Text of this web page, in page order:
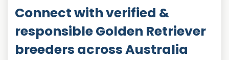
Connect with verified &
responsible Golden Retriever
breeders across Australia